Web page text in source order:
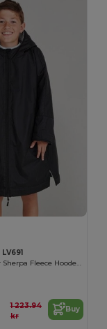
Kids All-Weather Sherpa Fleece Hooded Robe
1 223.94
kr
Buy